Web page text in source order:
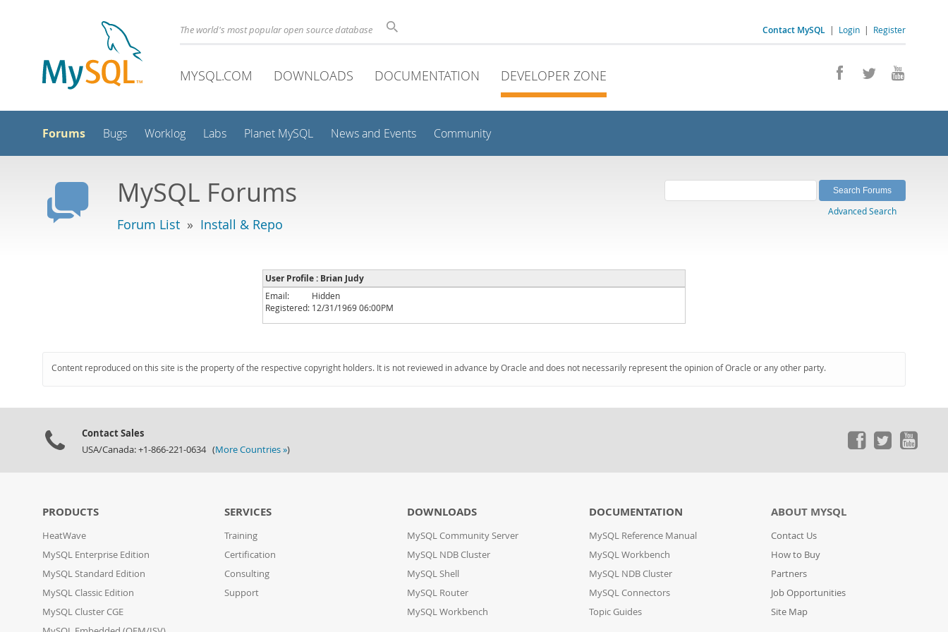
Contact MySQL | Login | Register
The world's most popular open source database
MYSQL.COM DOWNLOADS DOCUMENTATION DEVELOPER ZONE
Forums Bugs Worklog Labs Planet MySQL News and Events Community
MySQL Forums
Forum List » Install & Repo
Advanced Search
User Profile : Brian Judy
Email:
Hidden
Registered: 12/31/1969 06:00PM
Content reproduced on this site is the property of the respective copyright holders. It is not reviewed in advance by Oracle and does not necessarily represent the opinion of Oracle or any other party.
Contact Sales
USA/Canada: +1-866-221-0634 (More Countries »)
PRODUCTS
HeatWave
MySQL Enterprise Edition
MySQL Standard Edition
MySQL Classic Edition
MySQL Cluster CGE
SERVICES
Training
Certification
Consulting
Support
DOWNLOADS
MySQL Community Server
MySQL NDB Cluster
MySQL Shell
MySQL Router
MySQL Workbench
DOCUMENTATION
MySQL Reference Manual
MySQL Workbench
MySQL NDB Cluster
MySQL Connectors
Topic Guides
ABOUT MYSQL
Contact Us
How to Buy
Partners
Job Opportunities
Site Map